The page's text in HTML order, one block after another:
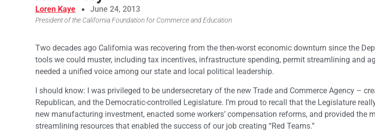
Loren Kaye June 24, 2013
President of the California Foundation for Commerce and Education
Two decades ago California was recovering from the then-worst economic downturn since the
tools we could muster, including tax incentives, infrastructure spending, permit streamlining and
needed a unified voice among our state and local political leadership.
I should know: I was privileged to be undersecretary of the new Trade and Commerce Agency –
Republican, and the Democratic-controlled Legislature. I’m proud to recall that the Legislature
new manufacturing investment, enacted some workers’ compensation reforms, and provided the
streamlining resources that enabled the success of our job creating “Red Teams.”